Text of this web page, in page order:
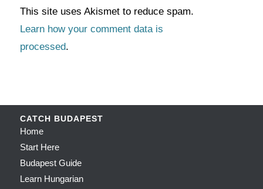
This site uses Akismet to reduce spam.
Learn how your comment data is
processed.
CATCH BUDAPEST
Home
Start Here
Budapest Guide
Learn Hungarian